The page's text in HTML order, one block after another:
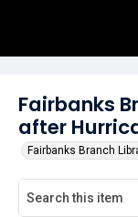
Fairbanks
after
Fairbanks Branch